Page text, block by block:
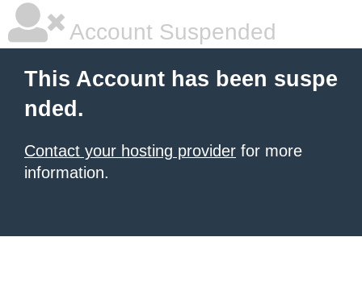
Account Suspended
This Account has been suspe
nded.
Contact your hosting provider for more
information.